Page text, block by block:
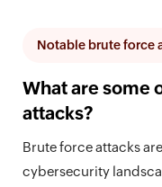
Notable brute force
What are some
attacks?
Brute force attacks
cybersecurity